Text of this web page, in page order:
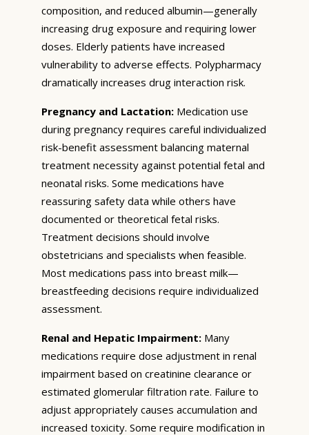
composition, and reduced albumin—generally
increasing drug exposure and requiring lower
doses. Elderly patients have increased
vulnerability to adverse effects. Polypharmacy
dramatically increases drug interaction risk.
Pregnancy and Lactation: Medication use
during pregnancy requires careful individualized
risk-benefit assessment balancing maternal
treatment necessity against potential fetal and
neonatal risks. Some medications have
reassuring safety data while others have
documented or theoretical fetal risks.
Treatment decisions should involve
obstetricians and specialists when feasible.
Most medications pass into breast milk—
breastfeeding decisions require individualized
assessment.
Renal and Hepatic Impairment: Many
medications require dose adjustment in renal
impairment based on creatinine clearance or
estimated glomerular filtration rate. Failure to
adjust appropriately causes accumulation and
increased toxicity. Some require modification in